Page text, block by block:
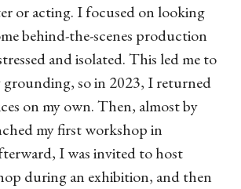
or acting. I focused on looking
behind-the-scenes production
and isolated. This led me to
grounding, so in 2023, I returned
on my own. Then, almost by
my first workshop in
I was invited to host
during an exhibition, and then